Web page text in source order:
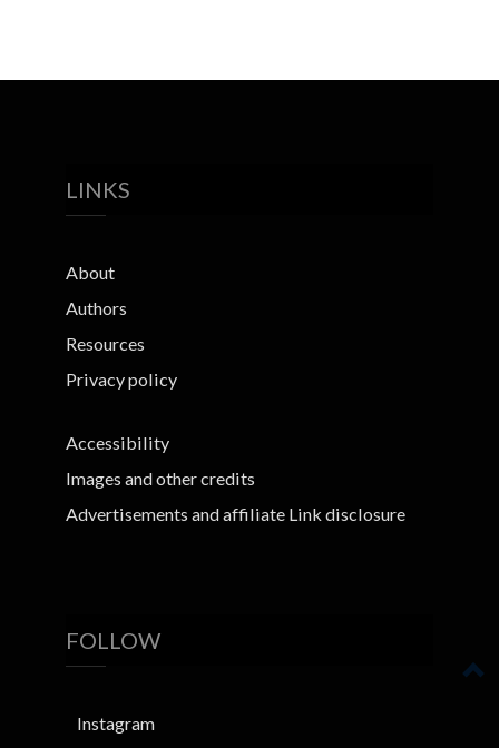
LINKS
About
Authors
Resources
Privacy policy
Accessibility
Images and other credits
Advertisements and affiliate Link disclosure
FOLLOW
Instagram